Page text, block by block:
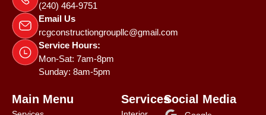
(240) 464-9751
Email Us
rcgconstructiongroupllc@gmail.com
Service Hours:
Mon-Sat: 7am-8pm
Sunday: 8am-5pm
Main Menu ServicesSocial Media